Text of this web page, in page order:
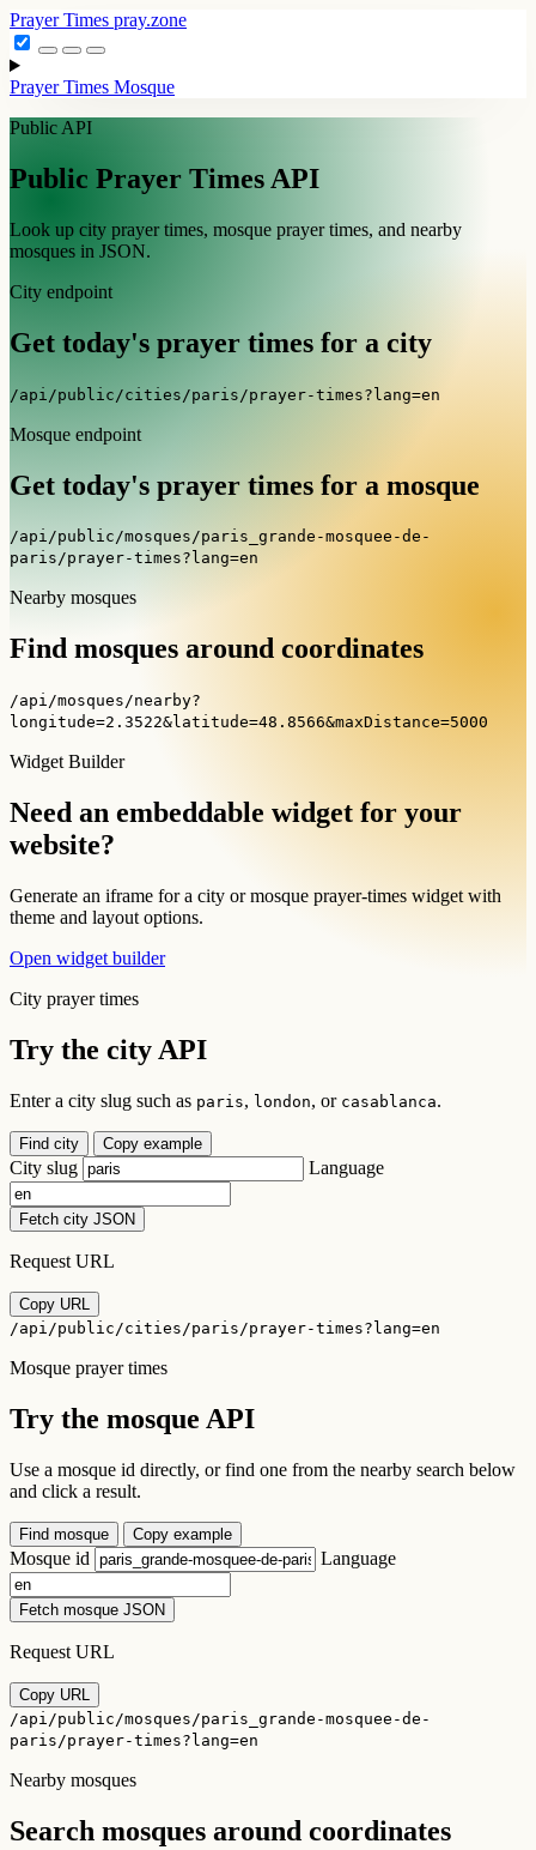
Prayer Times pray.zone
Prayer Times Mosque
Public API
Public Prayer Times API
Look up city prayer times, mosque prayer times, and nearby
mosques in JSON.
City endpoint
Get today's prayer times for a city
/api/public/cities/paris/prayer-times?lang=en
Mosque endpoint
Get today's prayer times for a mosque
/api/public/mosques/paris_grande-mosquee-de-
paris/prayer-times?lang=en
Nearby mosques
Find mosques around coordinates
/api/mosques/nearby?
longitude=2.3522&latitude=48.8566&maxDistance=5000
Widget Builder
Need an embeddable widget for your
website?
Generate an iframe for a city or mosque prayer-times widget with
theme and layout options.
Open widget builder
City prayer times
Try the city API
Enter a city slug such as paris, london, or casablanca.
Find city Copy example
City slug Language
Fetch city JSON
Request URL
Copy URL
/api/public/cities/paris/prayer-times?lang=en
Mosque prayer times
Try the mosque API
Use a mosque id directly, or find one from the nearby search below
and click a result.
Find mosque Copy example
Mosque id Language
Fetch mosque JSON
Request URL
Copy URL
/api/public/mosques/paris_grande-mosquee-de-
paris/prayer-times?lang=en
Nearby mosques
Search mosques around coordinates